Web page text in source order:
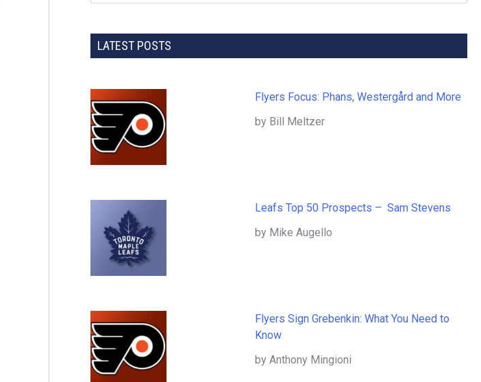
LATEST POSTS
Flyers Focus: Phans, Westergård and More
by Bill Meltzer
Leafs Top 50 Prospects – Sam Stevens
by Mike Augello
Flyers Sign Grebenkin: What You Need to
Know
by Anthony Mingioni